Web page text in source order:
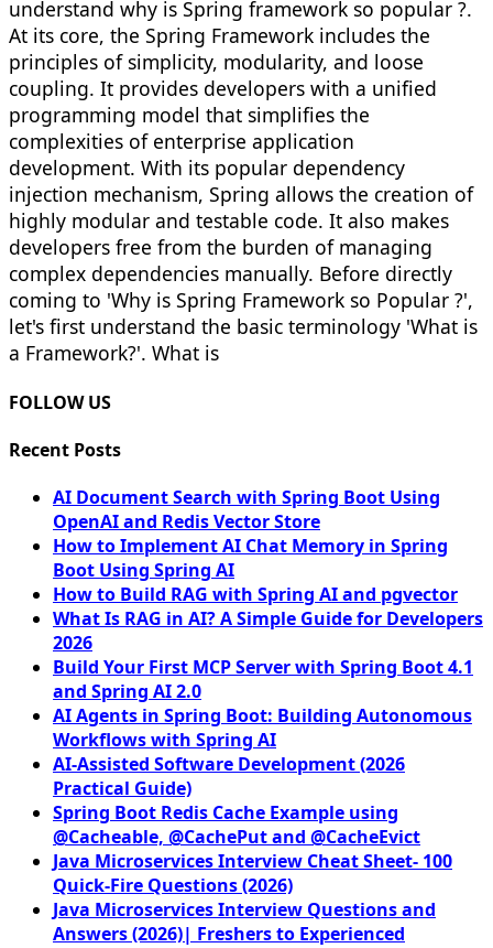
understand why is Spring framework so popular ?.
At its core, the Spring Framework includes the
principles of simplicity, modularity, and loose
coupling. It provides developers with a unified
programming model that simplifies the
complexities of enterprise application
development. With its popular dependency
injection mechanism, Spring allows the creation of
highly modular and testable code. It also makes
developers free from the burden of managing
complex dependencies manually. Before directly
coming to 'Why is Spring Framework so Popular ?',
let's first understand the basic terminology 'What is
a Framework?'. What is
FOLLOW US
Recent Posts
AI Document Search with Spring Boot Using
OpenAI and Redis Vector Store
How to Implement AI Chat Memory in Spring
Boot Using Spring AI
How to Build RAG with Spring AI and pgvector
What Is RAG in AI? A Simple Guide for Developers
2026
Build Your First MCP Server with Spring Boot 4.1
and Spring AI 2.0
AI Agents in Spring Boot: Building Autonomous
Workflows with Spring AI
AI-Assisted Software Development (2026
Practical Guide)
Spring Boot Redis Cache Example using
@Cacheable, @CachePut and @CacheEvict
Java Microservices Interview Cheat Sheet- 100
Quick-Fire Questions (2026)
Java Microservices Interview Questions and
Answers (2026)| Freshers to Experienced